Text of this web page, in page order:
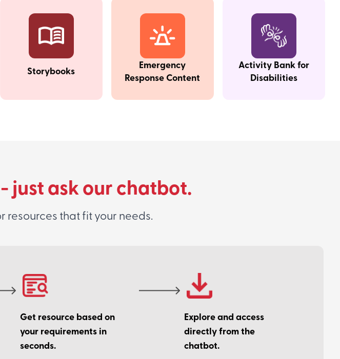
Storybooks
Emergency
Response Content
Activity Bank for
Disabilities
just ask our chatbot.
resources that fit your needs.
Get resource based on
your requirements in
seconds.
Explore and access
directly from the
chatbot.